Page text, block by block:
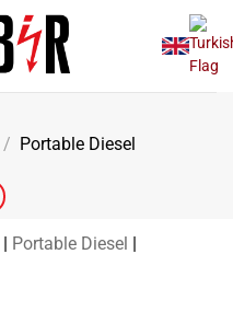
/ Portable Diesel
| Portable Diesel |